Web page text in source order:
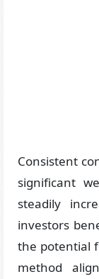
Consistent
significant
steadily
investors
the potential
method